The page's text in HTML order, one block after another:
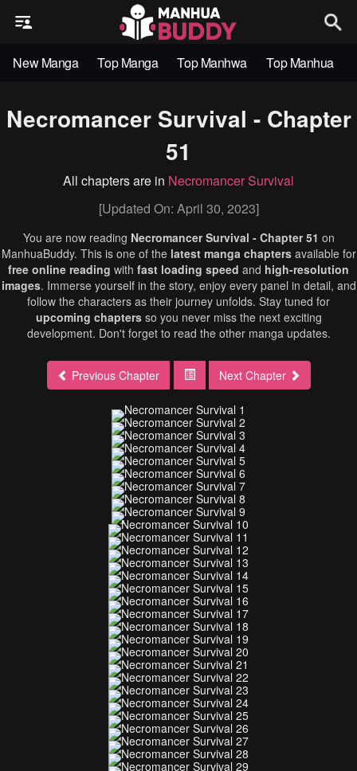
New Manga Top Manga Top Manhwa Top Manhua
Necromancer Survival - Chapter
51
All chapters are in Necromancer Survival
[Updated On: April 30, 2023]
You are now reading Necromancer Survival - Chapter 51 on
ManhuaBuddy. This is one of the latest manga chaptersavailable for
free online reading with fast loading speed and high-resolution
images. Immerse yourself in the story, enjoy every panel in detail, and
follow the characters as their journey unfolds. Stay tuned for
upcoming chaptersso you never miss the next exciting
development. Don't forget to read the other manga updates.
Previous Chapter Next Chapter